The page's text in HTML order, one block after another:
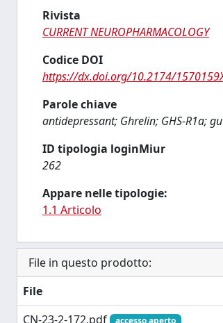
Rivista
CURRENT NEUROPHARMACOLOGY
Codice DOI
https://dx.doi.org/10.2174/
Parole chiave
antidepressant; Ghrelin; GHS-R1a;
ID tipologia loginMiur
262
Appare nelle tipologie:
1.1 Articolo
File in questo prodotto:
File
CN-23-2-172.pdf
accesso aperto